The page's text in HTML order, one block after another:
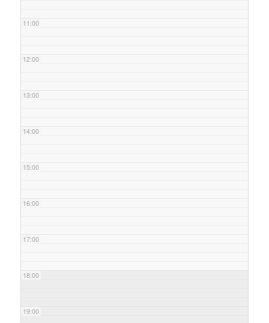
11:00
12:00
13:00
14:00
15:00
16:00
17:00
18:00
19:00